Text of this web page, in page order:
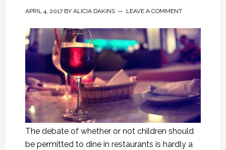
APRIL 4, 2017BY ALICIA DAKINS LEAVE A COMMENT
The debate of whether or not children should
be permitted to dine in restaurants is hardly a